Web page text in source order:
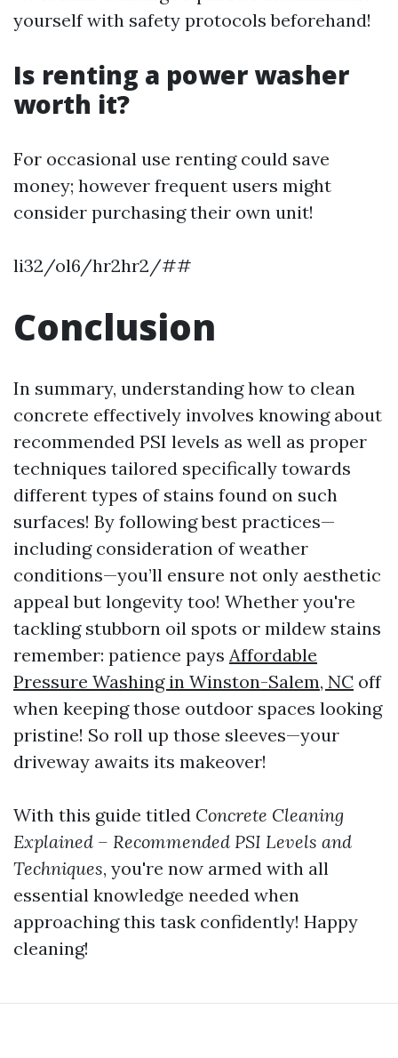
yourself with safety protocols beforehand!
Is renting a power washer
worth it?
For occasional use renting could save
money; however frequent users might
consider purchasing their own unit!
li32/ol6/hr2hr2/##
Conclusion
In summary, understanding how to clean
concrete effectively involves knowing about
recommended PSI levels as well as proper
techniques tailored specifically towards
different types of stains found on such
surfaces! By following best practices—
including consideration of weather
conditions—you’ll ensure not only aesthetic
appeal but longevity too! Whether you're
tackling stubborn oil spots or mildew stains
remember: patience pays Affordable
Pressure Washing in Winston-Salem, NC off
when keeping those outdoor spaces looking
pristine! So roll up those sleeves—your
driveway awaits its makeover!
With this guide titled Concrete Cleaning
Explained – Recommended PSI Levels and
Techniques, you're now armed with all
essential knowledge needed when
approaching this task confidently! Happy
cleaning!